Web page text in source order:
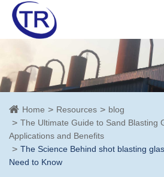
Home Resources
blog
The Ultimate Guide to Sand Blasting
Applications and Benefits
The Science Behind shot blasting
Need to Know